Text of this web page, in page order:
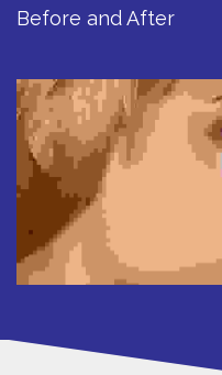
Before and After